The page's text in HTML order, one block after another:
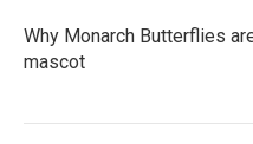
Why Monarch Butterflies
mascot